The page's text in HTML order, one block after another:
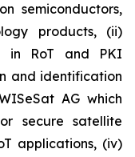
semiconductors,
products, (ii)
in RoT and PKI
and identification
AG which
secure satellite
applications, (iv)